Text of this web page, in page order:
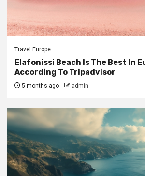
Travel Europe
Elafonissi Beach Is The Best In
According To Tripadvisor
5 months ago admin